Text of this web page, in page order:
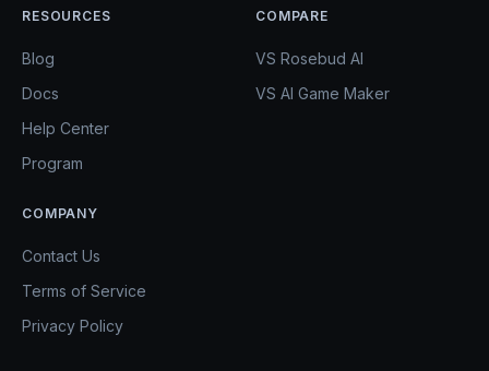
RESOURCES
Blog
Docs
Help Center
Program
COMPARE
VS Rosebud AI
VS AI Game Maker
COMPANY
Contact Us
Terms of Service
Privacy Policy